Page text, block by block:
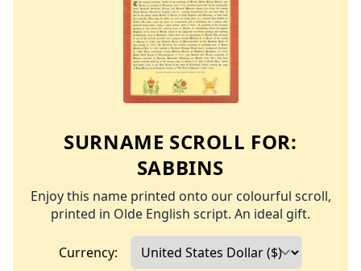
SURNAME SCROLL FOR:
SABBINS
Enjoy this name printed onto our colourful scroll,
printed in Olde English script. An ideal gift.
Currency: